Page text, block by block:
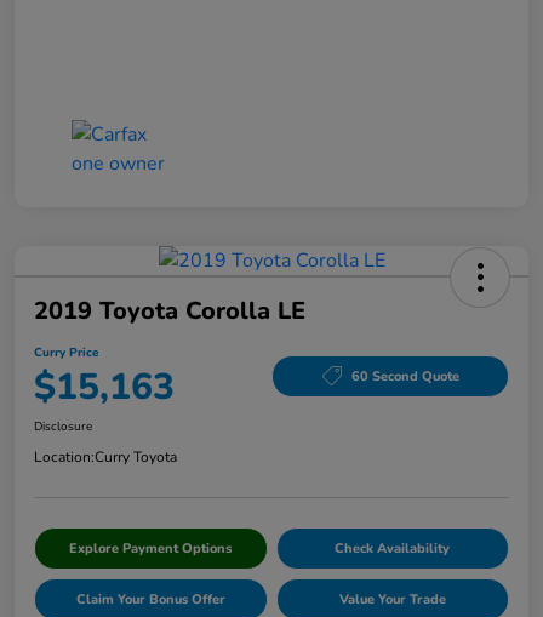
2019 Toyota Corolla LE
Curry Price
$15,163 60 Second Quote
Disclosure
Location:Curry Toyota
Explore Payment Options Check Availability
Claim Your Bonus Offer Value Your Trade